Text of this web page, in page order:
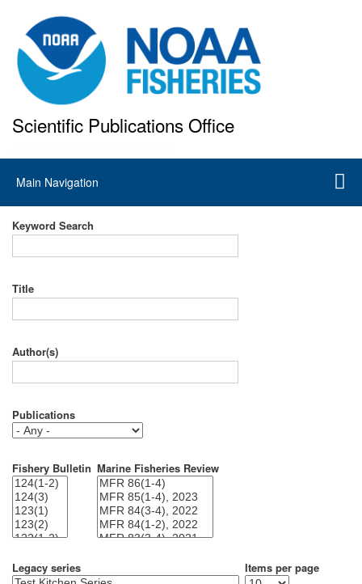
to
main
content
Scientific Publications Office
Main
navigation
Main Navigation
Keyword Search
Title
Author(s)
Publications
Fishery Bulletin Marine Fisheries Review
Legacy series Items per page